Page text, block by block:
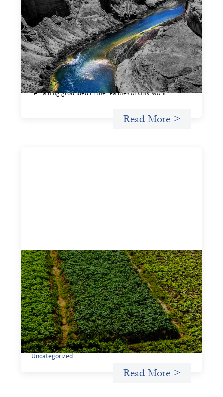
Framework for financing the prevention of
gender-based violence
March 23, 2026
This framework for financing the prevention of gender-
based violence offers a shared way of understanding how
financial systems themselves shape the conditions in
which gender‑based violence persists. It translates
established GBV prevention logic into a form that is
legible and usable by financial decision‑makers, while
remaining grounded in the realities of GBV work.
Read More >
Advanced practices in gender lens
investing: Sahel Capital
February 11, 2026
If we are to advance gender equality and social justice
through finance, it is not enough to increase
representation or move more capital. We must also
address the underlying ways in which power, privilege,
and bias operate in financial systems.
Uncategorized
Read More >